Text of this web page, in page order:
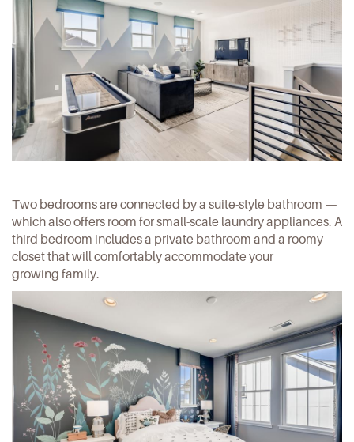
Two bedrooms are connected by a suite-style bathroom —
which also offers room for small-scale laundry appliances. A
third bedroom includes a private bathroom and a roomy
closet that will comfortably accommodate your
growing family.